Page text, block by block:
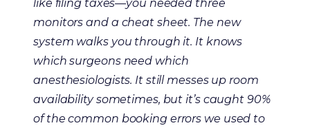
like filing taxes—you needed three
monitors and a cheat sheet. The new
system walks you through it. It knows
which surgeons need which
anesthesiologists. It still messes up room
availability sometimes, but it’s caught 90%
of the common booking errors we used to